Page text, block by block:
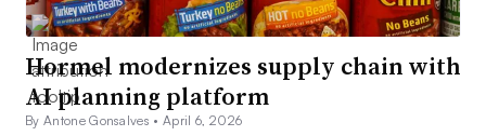
Hormel modernizes supply chain with
AI planning platform
By Antone Gonsalves •April 6, 2026